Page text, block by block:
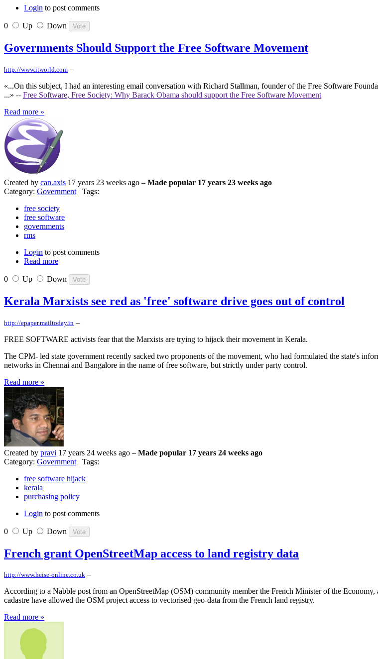
Login to post comments
0 Up Down
Governments Should Support the Free Software Movement
http://www.itworld.com –
«...On this subject, I had an interesting email conversation with Richard Stallman, founder of the Free Software
...» -- Free Software, Free Society: Why Barack Obama should support the Free Software Movement
Read more »
Created by can.axis 17 years 23 weeks ago – Made popular 17 years 23 weeks ago
Category: Government Tags:
free society
free software
governments
rms
Login to post comments
Read more
0 Up Down
Kerala Marxists see red as 'free' software drive goes out of control
http://epaper.mailtoday.in –
FREE SOFTWARE activists fear that the Marxists are trying to hijack their movement in Kerala.
The CPM- led state government recently sacked two proponents of the movement, who had formulated the state's
networks in Chennai and Bangalore in the name of free software, but strictly under party control.
Read more »
Created by pravi 17 years 24 weeks ago – Made popular 17 years 24 weeks ago
Category: Government Tags:
free software hijack
kerala
purchasing policy
Login to post comments
0 Up Down
French grant OpenStreetMap access to land registry data
http://www.heise-online.co.uk –
According to a Nabble post from an OpenStreetMap (OSM) community member the French Minister of the
cadastre have allowed the OSM project access to vectorised geo-data from the French land registry.
Read more »